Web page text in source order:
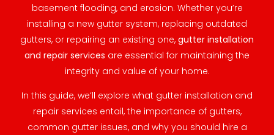
basement flooding, and erosion. Whether you’re
installing a new gutter system, replacing outdated
gutters, or repairing an existing one, gutter installation
and repair services are essential for maintaining the
integrity and value of your home.
In this guide, we’ll explore what gutter installation and
repair services entail, the importance of gutters,
common gutter issues, and why you should hire a